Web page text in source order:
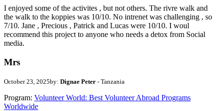
I enjoyed some of the activites , but not others. The rivre walk and
the walk to the koppies was 10/10. No intrenet was challenging , so
7/10. Jane , Precious , Patrick and Lucas were 10/10. I woul
recommend this project to anyone who needs a detox from Social
media.
Mrs
October 23, 2025by: Dignae Peter - Tanzania
Program: Volunteer World: Best Volunteer Abroad Programs
Worldwide